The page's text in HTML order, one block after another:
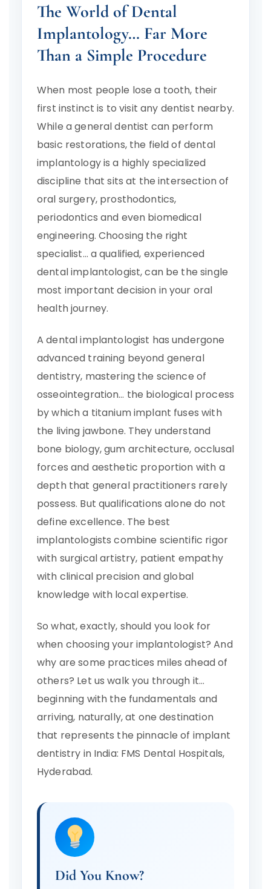
The World of Dental
Implantology… Far More
Than a Simple Procedure
When most people lose a tooth, their
first instinct is to visit any dentist nearby.
While a general dentist can perform
basic restorations, the field of dental
implantology is a highly specialized
discipline that sits at the intersection of
oral surgery, prosthodontics,
periodontics and even biomedical
engineering. Choosing the right
specialist… a qualified, experienced
dental implantologist, can be the single
most important decision in your oral
health journey.
A dental implantologist has undergone
advanced training beyond general
dentistry, mastering the science of
osseointegration… the biological process
by which a titanium implant fuses with
the living jawbone. They understand
bone biology, gum architecture, occlusal
forces and aesthetic proportion with a
depth that general practitioners rarely
possess. But qualifications alone do not
define excellence. The best
implantologists combine scientific rigor
with surgical artistry, patient empathy
with clinical precision and global
knowledge with local expertise.
So what, exactly, should you look for
when choosing your implantologist? And
why are some practices miles ahead of
others? Let us walk you through it…
beginning with the fundamentals and
arriving, naturally, at one destination
that represents the pinnacle of implant
dentistry in India: FMS Dental Hospitals,
Hyderabad.
Did You Know?